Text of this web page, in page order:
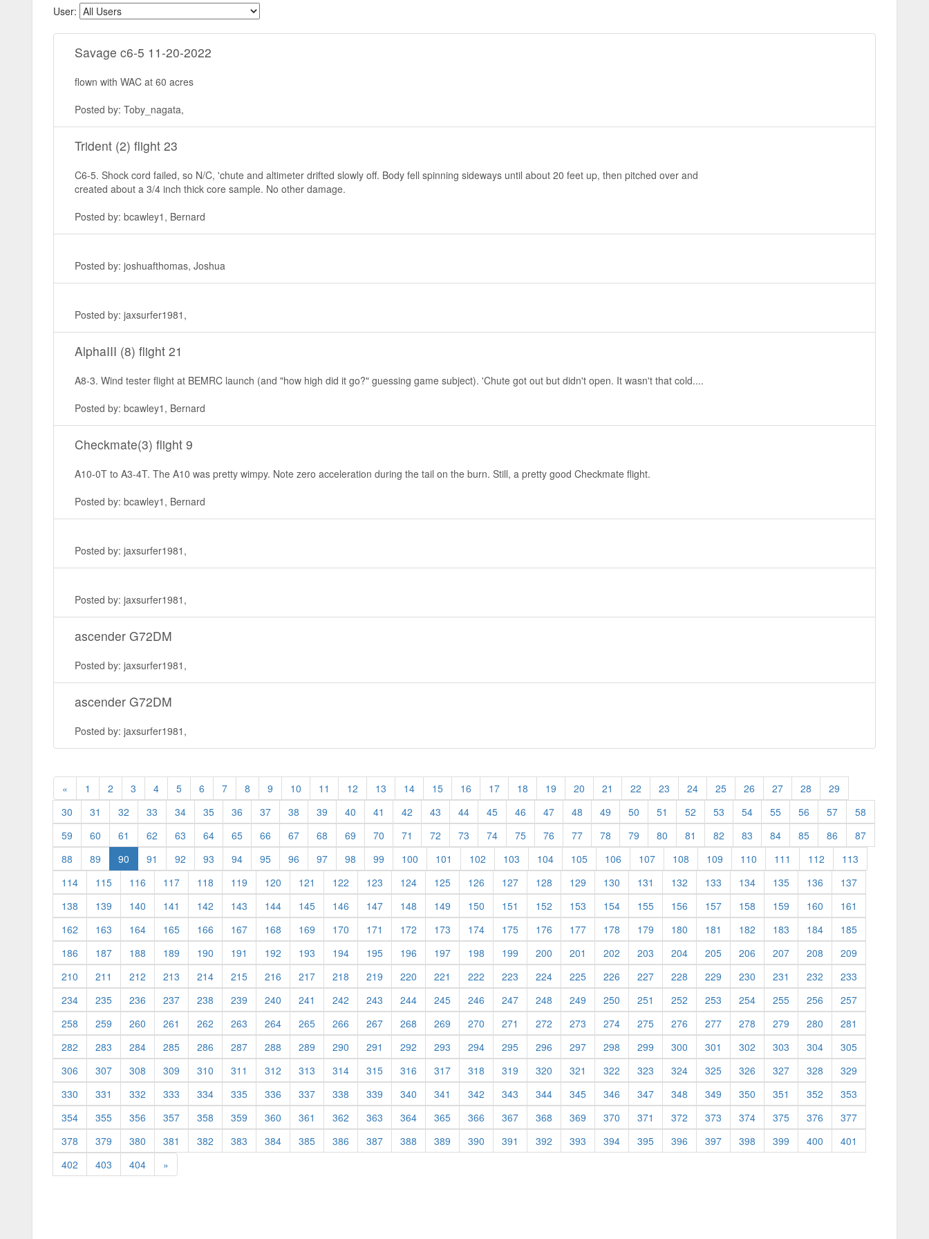
User:
Savage c6-5 11-20-2022
flown with WAC at 60 acres
Posted by: Toby_nagata,
Trident (2) flight 23
C6-5. Shock cord failed, so N/C, 'chute and altimeter drifted slowly off. Body fell spinning sideways until about 20 feet up, then pitched over and
created about a 3/4 inch thick core sample. No other damage.
Posted by: bcawley1, Bernard
Posted by: joshuafthomas, Joshua
Posted by: jaxsurfer1981,
AlphaIII (8) flight 21
A8-3. Wind tester flight at BEMRC launch (and "how high did it go?" guessing game subject). 'Chute got out but didn't open. It wasn't that cold....
Posted by: bcawley1, Bernard
Checkmate(3) flight 9
A10-0T to A3-4T. The A10 was pretty wimpy. Note zero acceleration during the tail on the burn. Still, a pretty good Checkmate flight.
Posted by: bcawley1, Bernard
Posted by: jaxsurfer1981,
Posted by: jaxsurfer1981,
ascender G72DM
Posted by: jaxsurfer1981,
ascender G72DM
Posted by: jaxsurfer1981,
« 1 2 3 4 5 6 7 8 9 10 11 12 13 14 15 16 17 18 19 20 21 22 23 24 25 26 27 28
29
30
31 32 33 34 35 36 37 38 39 40 41 42 43 44 45 46 47 48 49 50 51 52 53 54 55 56 57
58
59
60 61 62 63 64 65 66 67 68 69 70 71 72 73 74 75 76 77 78 79 80 81 82 83 84 85 86
87
88
89 90 (current)
91 92 93 94 95 96 97 98 99 100 101 102 103 104 105 106 107 108 109 110 111 112
113
114
115 116 117 118 119 120 121 122 123 124 125 126 127 128 129 130 131 132 133 134 135 136
137
138
139 140 141 142 143 144 145 146 147 148 149 150 151 152 153 154 155 156 157 158 159 160
161
162
163 164 165 166 167 168 169 170 171 172 173 174 175 176 177 178 179 180 181 182 183 184
185
186
187 188 189 190 191 192 193 194 195 196 197 198 199 200 201 202 203 204 205 206 207 208
209
210
211 212 213 214 215 216 217 218 219 220 221 222 223 224 225 226 227 228 229 230 231 232
233
234
235 236 237 238 239 240 241 242 243 244 245 246 247 248 249 250 251 252 253 254 255 256
257
258
259 260 261 262 263 264 265 266 267 268 269 270 271 272 273 274 275 276 277 278 279 280
281
282
283 284 285 286 287 288 289 290 291 292 293 294 295 296 297 298 299 300 301 302 303 304
305
306
307 308 309 310 311 312 313 314 315 316 317 318 319 320 321 322 323 324 325 326 327 328
329
330
331 332 333 334 335 336 337 338 339 340 341 342 343 344 345 346 347 348 349 350 351 352
353
354
355 356 357 358 359 360 361 362 363 364 365 366 367 368 369 370 371 372 373 374 375 376
377
378
379 380 381 382 383 384 385 386 387 388 389 390 391 392 393 394 395 396 397 398 399 400
401
402
403 404 »